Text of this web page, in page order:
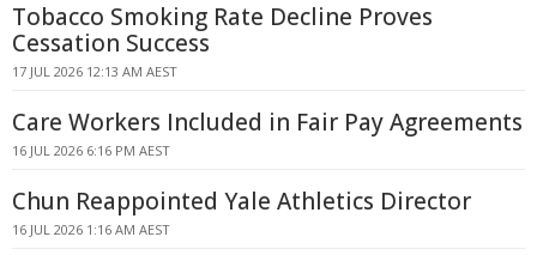
Tobacco Smoking Rate Decline Proves
Cessation Success
17 JUL 2026 12:13 AM AEST
Care Workers Included in Fair Pay Agreements
16 JUL 2026 6:16 PM AEST
Chun Reappointed Yale Athletics Director
16 JUL 2026 1:16 AM AEST